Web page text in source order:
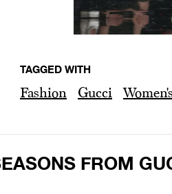
TAGGED WITH
Fashion Gucci
FROM